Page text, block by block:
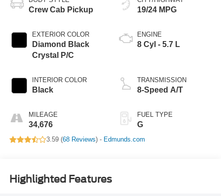
Crew Cab Pickup
EXTERIOR COLOR
Diamond Black
Crystal P/C
INTERIOR COLOR
Black
MILEAGE
34,676
19/24 MPG
ENGINE
8 Cyl - 5.7 L
TRANSMISSION
8-Speed A/T
FUEL TYPE
G
3.59 (68 Reviews) - Edmunds.com
Highlighted Features